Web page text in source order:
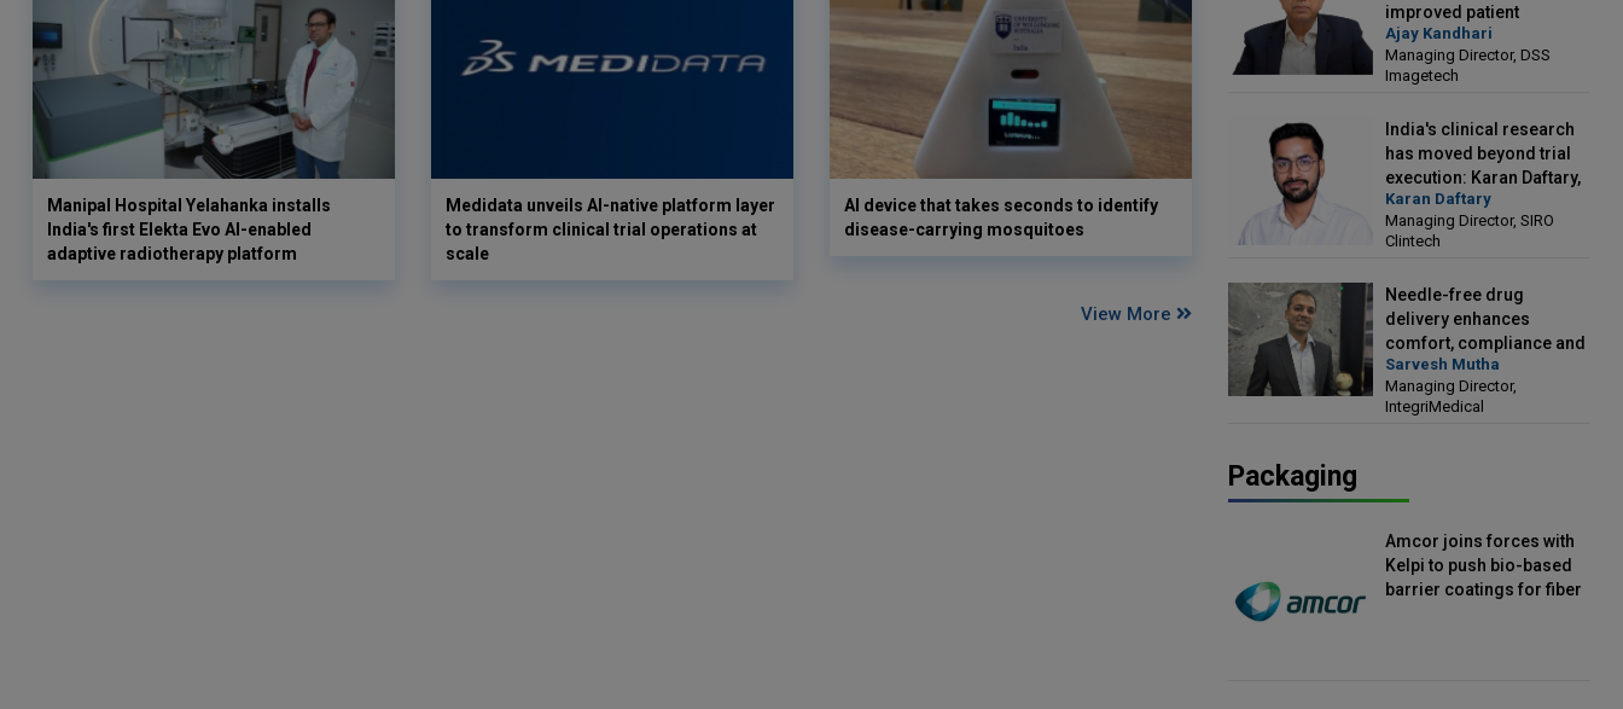
Manipal Hospital Yelahanka installs
India's first Elekta Evo AI-enabled
adaptive radiotherapy platform
Medidata unveils AI-native platform layer
to transform clinical trial operations at
scale
AI device that takes seconds to identify
disease-carrying mosquitoes
View More
improved patient
outcomes: Ajay Kandhari,
Managing Director, DSS
Imagetech
Ajay Kandhari
Managing Director, DSS
Imagetech
India's clinical research
has moved beyond trial
execution: Karan Daftary,
Managing Director, SIRO
Clintech
Karan Daftary
Managing Director, SIRO
Clintech
Needle-free drug
delivery enhances
comfort, compliance and
treatment outcomes:
Sarvesh Mutha, Managing
Director, IntegriMedical
Sarvesh Mutha
Managing Director,
IntegriMedical
Packaging
Amcor joins forces with
Kelpi to push bio-based
barrier coatings for fiber